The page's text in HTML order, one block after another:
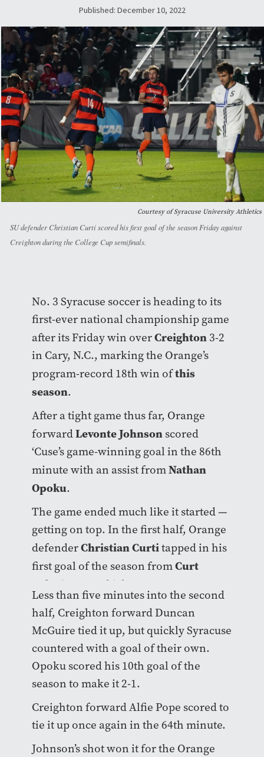
Published: December 10, 2022
Courtesy of Syracuse University Athletics
SU defender Christian Curti scored his first goal of the season Friday against
Creighton during the College Cup semifinals.
No. 3 Syracuse soccer is heading to its
first-ever national championship game
after its Friday win overCreighton3-2
in Cary, N.C., marking the Orange’s
program-record 18th win ofthis
season.
After a tight game thus far, Orange
forwardLevonte Johnsonscored
‘Cuse’s game-winning goal in the 86th
minute with an assist fromNathan
Opoku.
The game ended much like it started —
getting on top. In the first half, Orange
defenderChristian Curtitapped in his
first goal of the season fromCurt
Calov
‘s corner kick.
Less than five minutes into the second
half, Creighton forward Duncan
McGuire tied it up, but quickly Syracuse
countered with a goal of their own.
Opoku scored his 10th goal of the
season to make it 2-1.
Creighton forward Alfie Pope scored to
tie it up once again in the 64th minute.
Johnson’s shot won it for the Orange